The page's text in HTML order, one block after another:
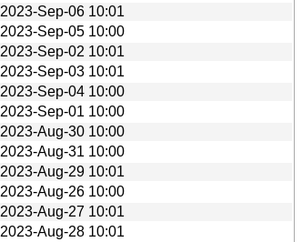
2023-Sep-06 10:01
2023-Sep-05 10:00
2023-Sep-02 10:01
2023-Sep-03 10:01
2023-Sep-04 10:00
2023-Sep-01 10:00
2023-Aug-30 10:00
2023-Aug-31 10:00
2023-Aug-29 10:01
2023-Aug-26 10:00
2023-Aug-27 10:01
2023-Aug-28 10:01